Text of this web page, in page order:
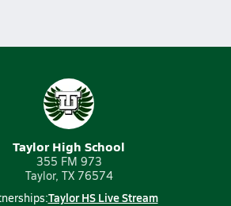
Taylor High School
355 FM 973
Taylor, TX 76574
Taylor HS Live Stream